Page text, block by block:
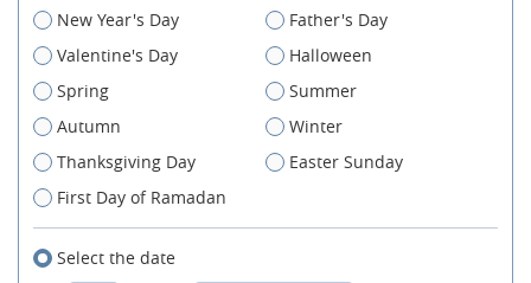
New Year's Day
Father's Day
Valentine's Day
Halloween
Spring
Summer
Autumn
Winter
Thanksgiving Day
Easter Sunday
First Day of Ramadan
Select the date